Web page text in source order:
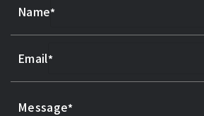
Name
Email
Message